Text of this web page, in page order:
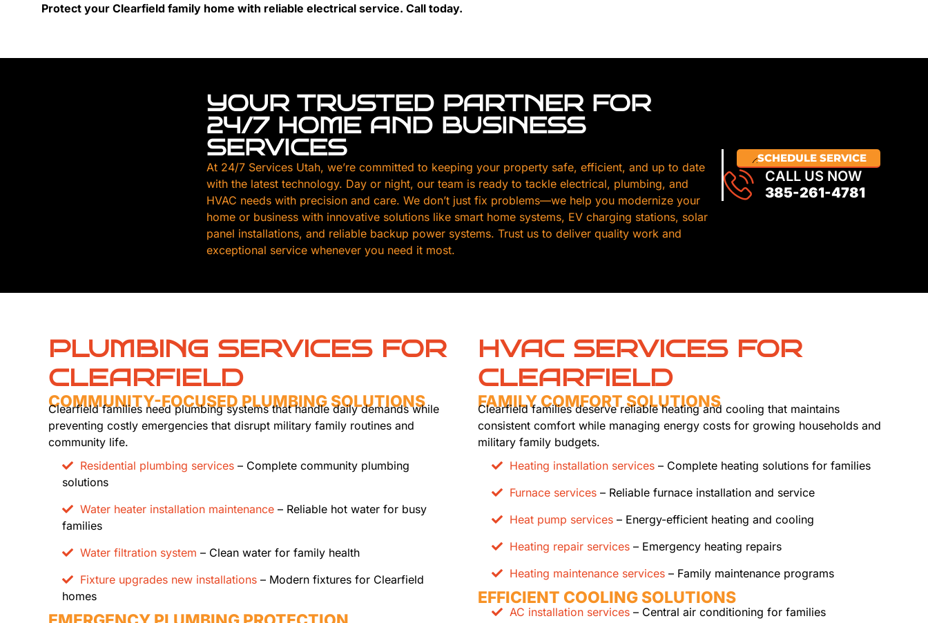
Protect your Clearfield family home with reliable electrical service. Call today.
YOUR TRUSTED PARTNER FOR
24/7 HOME AND BUSINESS
SERVICES
At 24/7 Services Utah, we’re committed to keeping your property safe, efficient, and up to date
with the latest technology. Day or night, our team is ready to tackle electrical, plumbing, and
HVAC needs with precision and care. We don’t just fix problems—we help you modernize your
home or business with innovative solutions like smart home systems, EV charging stations, solar
panel installations, and reliable backup power systems. Trust us to deliver quality work and
exceptional service whenever you need it most.
SCHEDULE SERVICE
CALL US NOW
385-261-4781
PLUMBING SERVICES FOR
CLEARFIELD
COMMUNITY-FOCUSED PLUMBING SOLUTIONS
Clearfield families need plumbing systems that handle daily demands while
preventing costly emergencies that disrupt military family routines and
community life.
Residential plumbing services – Complete community plumbing
solutions
Water heater installation maintenance – Reliable hot water for busy
families
Water filtration system – Clean water for family health
Fixture upgrades new installations – Modern fixtures for Clearfield
homes
HVAC SERVICES FOR
CLEARFIELD
FAMILY COMFORT SOLUTIONS
Clearfield families deserve reliable heating and cooling that maintains
consistent comfort while managing energy costs for growing households and
military family budgets.
Heating installation services – Complete heating solutions for families
Furnace services – Reliable furnace installation and service
Heat pump services – Energy-efficient heating and cooling
Heating repair services – Emergency heating repairs
Heating maintenance services – Family maintenance programs
EFFICIENT COOLING SOLUTIONS
AC installation services – Central air conditioning for families